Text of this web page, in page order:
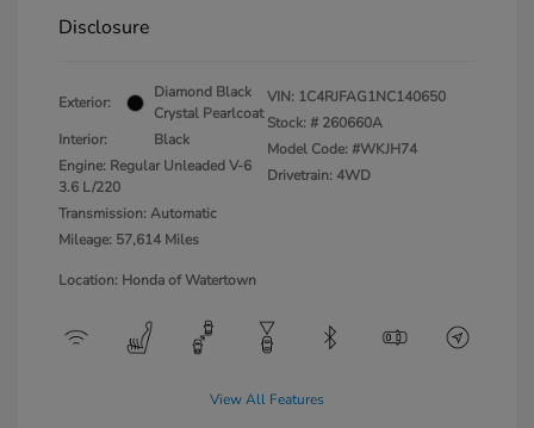
Disclosure
Exterior:
Diamond Black
Crystal Pearlcoat
Interior:
Black
Engine: Regular Unleaded V-6
3.6 L/220
Transmission: Automatic
Mileage: 57,614 Miles
VIN: 1C4RJFAG1NC140650
Stock: # 260660A
Model Code: #WKJH74
Drivetrain: 4WD
Location: Honda of Watertown
View All Features